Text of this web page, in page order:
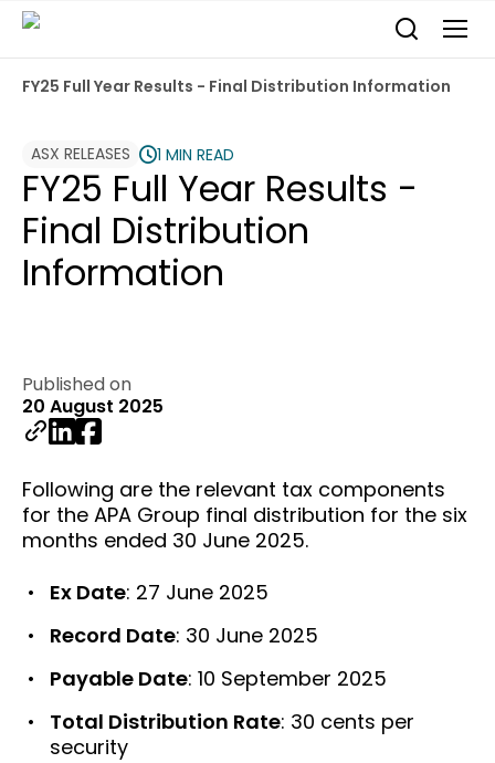
FY25 Full Year Results - Final Distribution Information
ASX RELEASES 1 MIN READ
FY25 Full Year Results -
Final Distribution
Information
Published on
20 August 2025
Following are the relevant tax components
for the APA Group final distribution for the six
months ended 30 June 2025.
Ex Date: 27 June 2025
Record Date: 30 June 2025
Payable Date: 10 September 2025
Total Distribution Rate: 30 cents per
security